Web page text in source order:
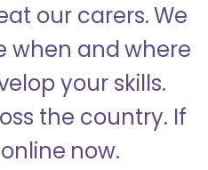
our carers. We
when and where
your skills.
the country. If
now.